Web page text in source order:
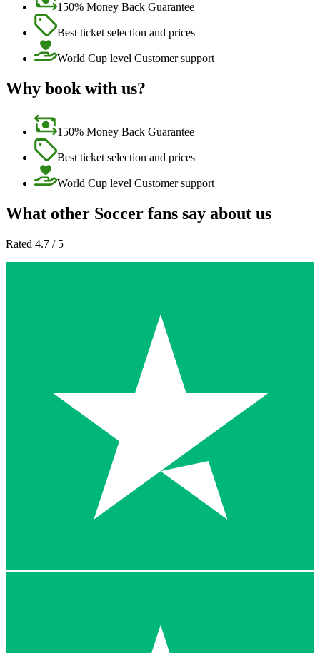
150% Money Back Guarantee
Best ticket selection and prices
World Cup level Customer support
Why book with us?
150% Money Back Guarantee
Best ticket selection and prices
World Cup level Customer support
What other Soccer fans say about us
Rated 4.7 / 5